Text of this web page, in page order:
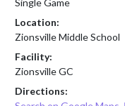
Location:
Zionsville Middle School
Facility:
Zionsville GC
Directions: